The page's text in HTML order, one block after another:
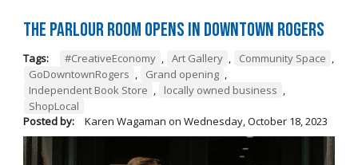
The Parlour Room Opens in Downtown Rogers
Tags: #CreativeEconomy , Art Gallery , Community Space ,
GoDowntownRogers , Grand opening ,
Independent Book Store , locally owned business ,
ShopLocal
Posted by:
Karen Wagaman on Wednesday, October 18, 2023